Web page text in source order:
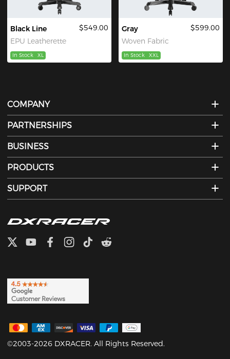
Black Line
EPU Leatherette
$549.00
In Stock XL
Gray
Woven Fabric
$599.00
In Stock XXL
COMPANY
PARTNERSHIPS
BUSINESS
PRODUCTS
SUPPORT
©2003-2026 DXRACER. All Rights Reserved.